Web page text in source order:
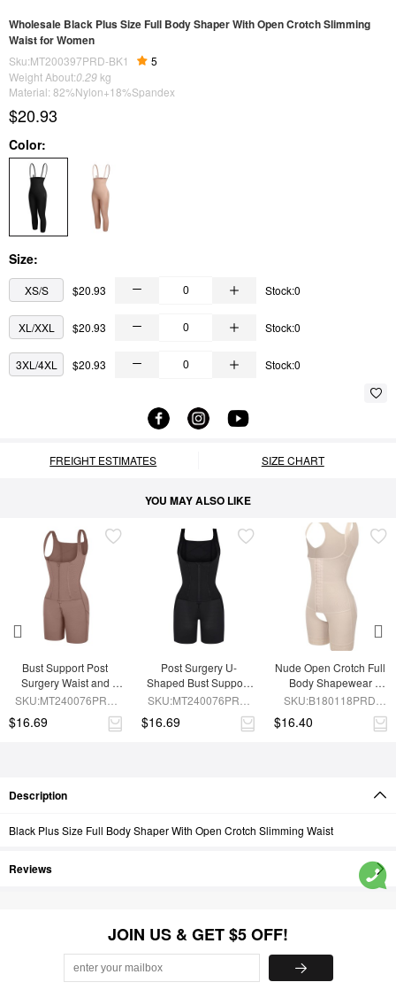
Wholesale Black Plus Size Full Body Shaper With Open Crotch Slimming
Waist for Women
Sku:MT200397PRD-BK1
5
Weight About:0.29 kg
Material: 82%Nylon+18%Spandex
$20.93
Color:
Size:
XS/S $20.93 Stock:0
XL/XXL $20.93 Stock:0
3XL/4XL $20.93 Stock:0
FREIGHT ESTIMATES SIZE CHART
YOU MAY ALSO LIKE
Bust Support Post
Surgery Waist and
Abdomen Control Body
SKU:MT240076PRD-
$16.69
Post Surgery U-
Shaped Bust Support
Waist and Abdomen
Shapewear
SKU:MT240076PRD-
$16.69
Nude Open Crotch Full
Body Shapewear
Slimming Stomach
SKU:B180118PRD-
$16.40
Description
Black Plus Size Full Body Shaper With Open Crotch Slimming Waist
Reviews
JOIN US & GET $5 OFF!